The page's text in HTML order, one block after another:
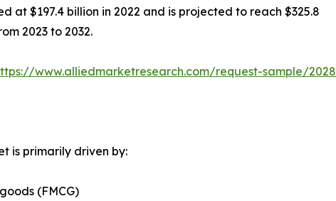
at $197.4 billion in 2022 and is projected to reach $325.8
2023 to 2032.
www.alliedmarketresearch.com/request-sample/2028
is primarily driven by:
(FMCG)